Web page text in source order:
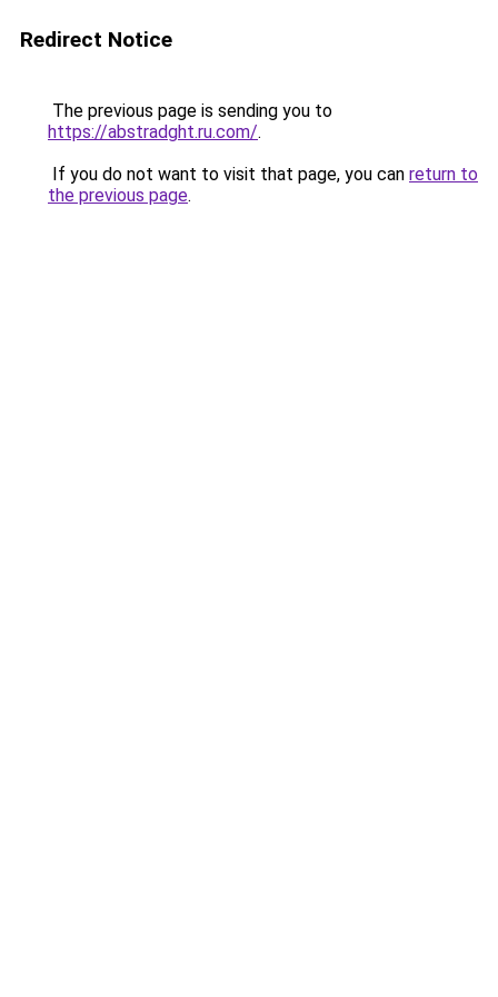
Redirect Notice
The previous page is sending you to
https://abstradght.ru.com/.
If you do not want to visit that page, you can return to
the previous page.